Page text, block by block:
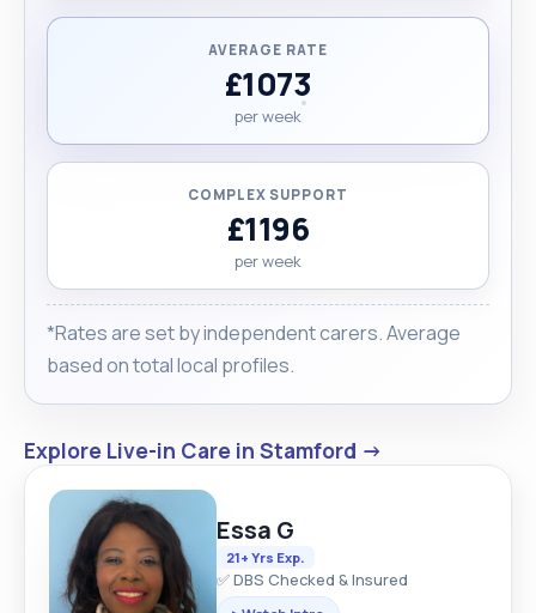
AVERAGE RATE
£1073
per week
COMPLEX SUPPORT
£1196
per week
*Rates are set by independent carers. Average
based on total local profiles.
Explore Live-in Care in Stamford →
Essa G
21+ Yrs Exp.
✅ DBS Checked & Insured